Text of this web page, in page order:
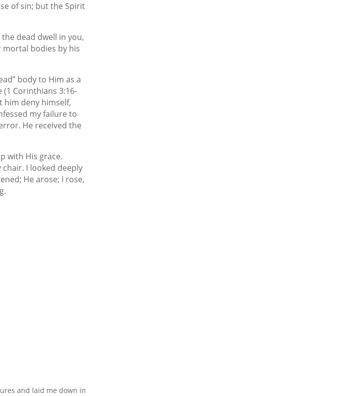
of sin; but the Spirit
dead dwell in you,
bodies by his
body to Him as a
(1 Corinthians 3:16-
him deny himself,
my failure to
He received the
with His grace.
I looked deeply
He arose; I rose,
and laid me down in